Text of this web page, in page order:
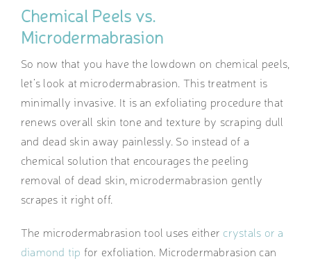
Chemical Peels vs.
Microdermabrasion
So now that you have the lowdown on chemical peels,
let’s look at microdermabrasion. This treatment is
minimally invasive. It is an exfoliating procedure that
renews overall skin tone and texture by scraping dull
and dead skin away painlessly. So instead of a
chemical solution that encourages the peeling
removal of dead skin, microdermabrasion gently
scrapes it right off.
The microdermabrasion tool uses either crystals or a
diamond tip for exfoliation. Microdermabrasion can